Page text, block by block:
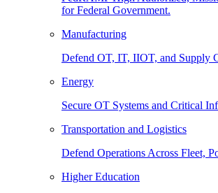
for Federal Government.
Manufacturing
Defend OT, IT, IIOT, and Supply
Energy
Secure OT Systems and Critical
Transportation and Logistics
Defend Operations Across Fleet,
Higher Education